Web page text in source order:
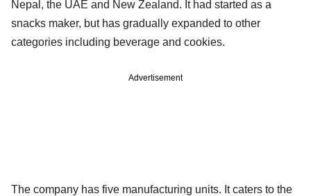
Nepal, the UAE and New Zealand. It had started as a
snacks maker, but has gradually expanded to other
categories including beverage and cookies.
Advertisement
The company has five manufacturing units. It caters to the